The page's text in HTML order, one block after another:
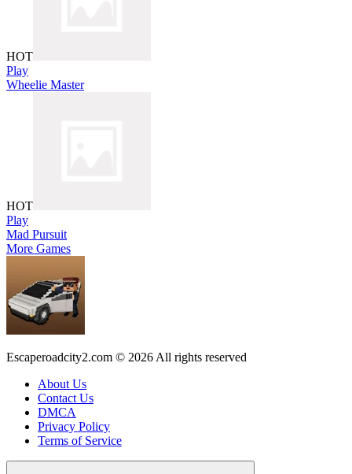
HOT
Play
Wheelie Master
HOT
Play
Mad Pursuit
More Games
Escaperoadcity2.com © 2026 All rights reserved
About Us
Contact Us
DMCA
Privacy Policy
Terms of Service